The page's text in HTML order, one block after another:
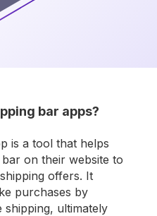
bar apps?
is a tool that helps
on their website to
offers. It
purchases by
ultimately